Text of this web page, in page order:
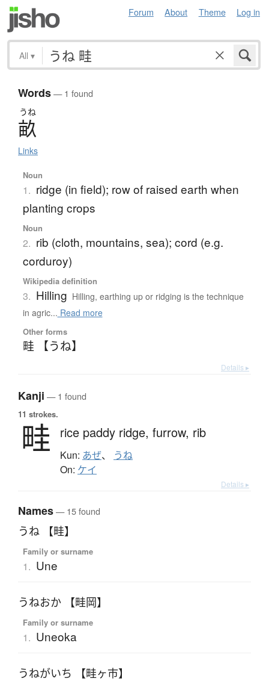
Forum About Theme Log in
All ▾
Words— 1 found
うね
畝
Links
Noun
1. ridge (in field); row of raised earth when
planting crops
Noun
2. rib (cloth, mountains, sea); cord (e.g.
corduroy)
Wikipedia definition
3. Hilling Hilling, earthing up or ridging is the technique
in agric... Read more
Other forms
畦 【うね】
Details ▸
Kanji — 1 found
11 strokes.
畦 rice paddy ridge, furrow, rib
Kun: あぜ、 うね
On: ケイ
Details ▸
Names— 15 found
うね 【畦】
Family or surname
1. Une
うねおか 【畦岡】
Family or surname
1. Uneoka
うねがいち 【畦ヶ市】